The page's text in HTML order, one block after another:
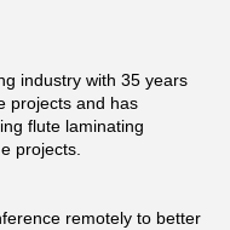
industry with 35 years
projects and has
flute laminating
projects.
remotely to better